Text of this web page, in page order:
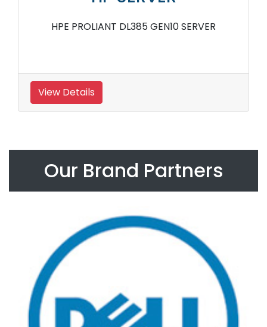
HPE PROLIANT DL385 GEN10 SERVER
View Details
Our Brand Partners